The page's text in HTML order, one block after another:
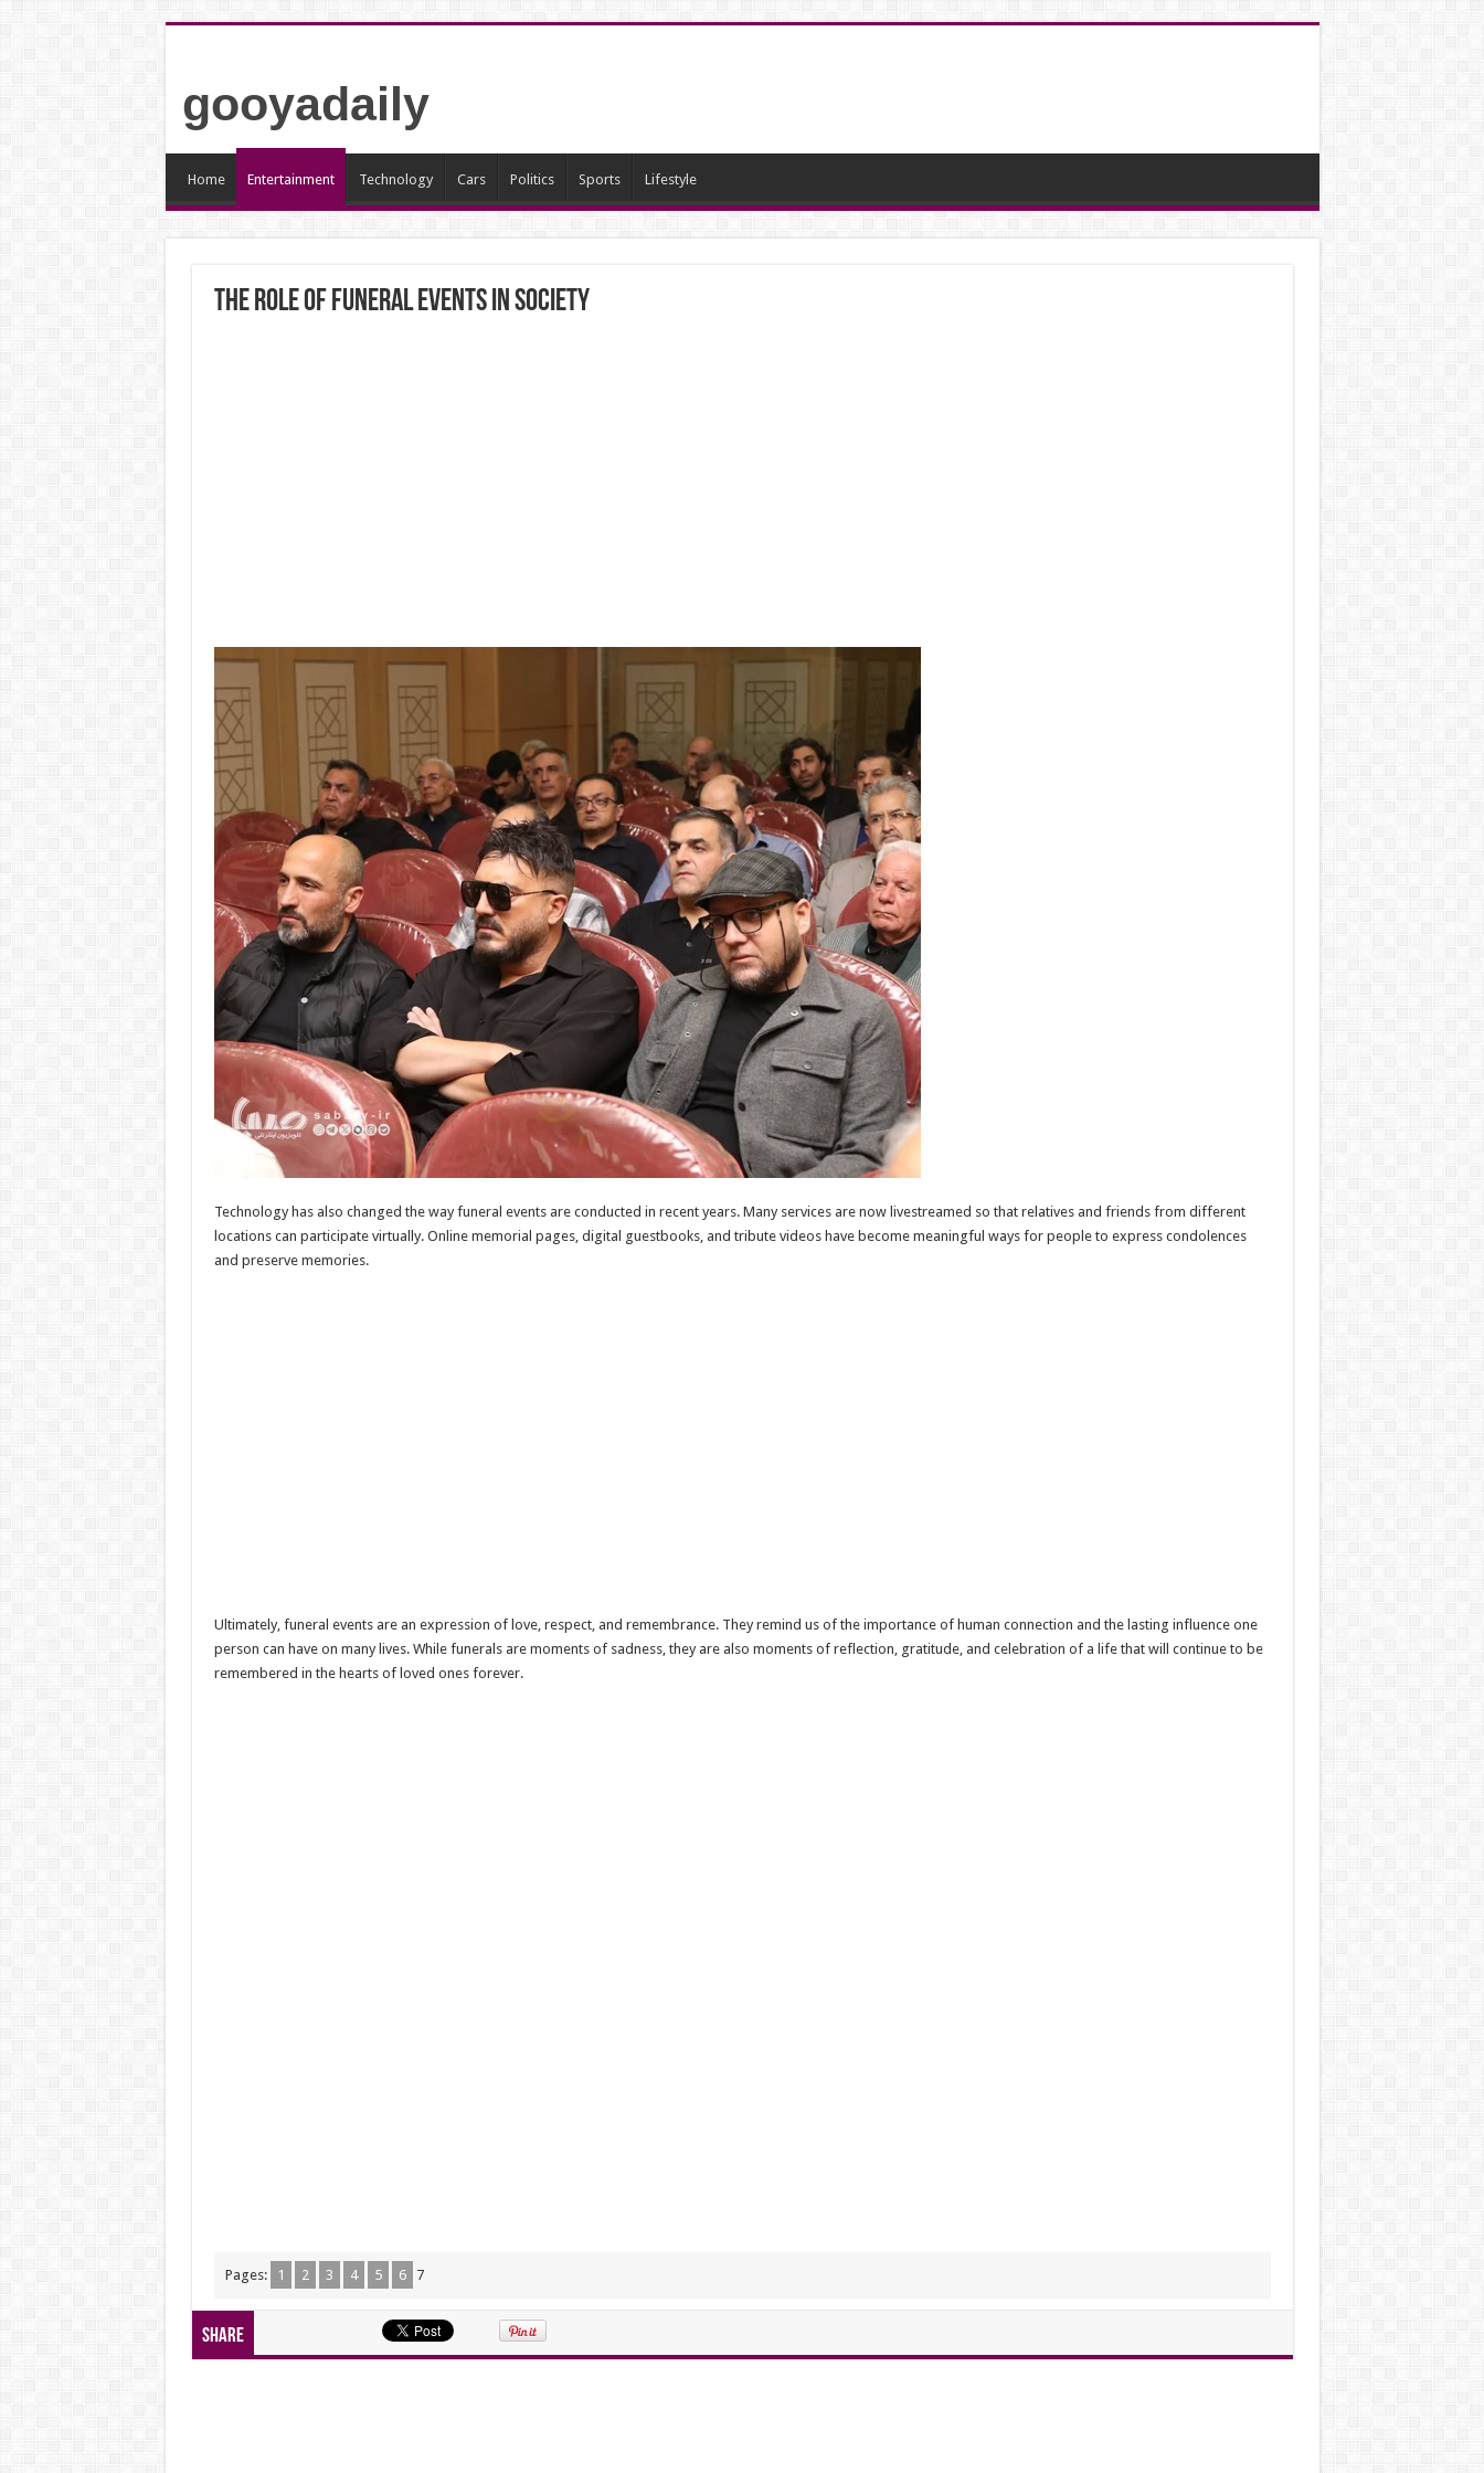
gooyadaily
Home Entertainment Technology Cars Politics Sports Lifestyle
The Role of Funeral Events in Society
Technology has also changed the way funeral events are conducted in recent years. Many services are now livestreamed so that relatives and friends from different
locations can participate virtually. Online memorial pages, digital guestbooks, and tribute videos have become meaningful ways for people to express condolences
and preserve memories.
Ultimately, funeral events are an expression of love, respect, and remembrance. They remind us of the importance of human connection and the lasting influence one
person can have on many lives. While funerals are moments of sadness, they are also moments of reflection, gratitude, and celebration of a life that will continue to be
remembered in the hearts of loved ones forever.
Pages: 1 2 3 4 5 6 7
Share